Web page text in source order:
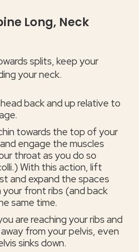
Long, Neck
splits, keep your
your neck.
back and up relative to
towards the top of your
engage the muscles
throat as you do so
With this action, lift
and expand the spaces
front ribs (and back
same time.
are reaching your ribs and
from your pelvis, even
sinks down.